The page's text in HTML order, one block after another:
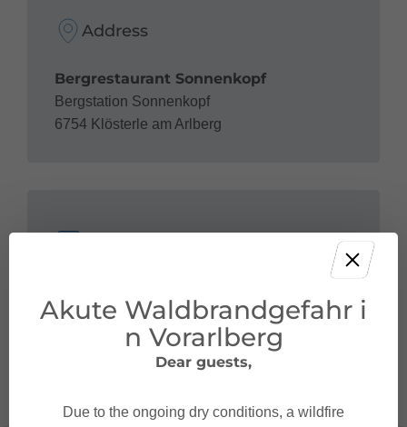
Address
Bergrestaurant Sonnenkopf
Bergstation Sonnenkopf
6754 Klösterle am Arlberg
Contact
restaurant@sonnenkopf.com
http://www.sonnenkopf.com/
Akute Waldbrandgefahr i
n Vorarlberg
Dear guests,
Due to the ongoing dry conditions, a wildfire